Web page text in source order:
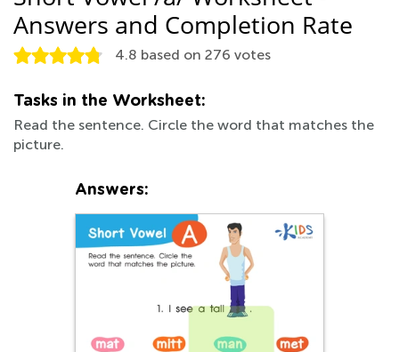
Answers and Completion Rate
4.8 based on 276 votes
Tasks in the Worksheet:
Read the sentence. Circle the word that matches the
picture.
Answers: